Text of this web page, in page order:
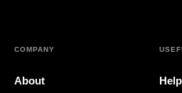
COMPANY
About Help